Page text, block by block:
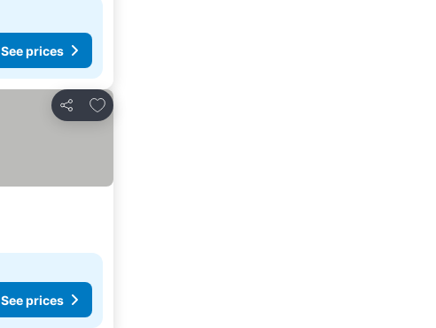
See prices
Share
Add to favorites
See prices